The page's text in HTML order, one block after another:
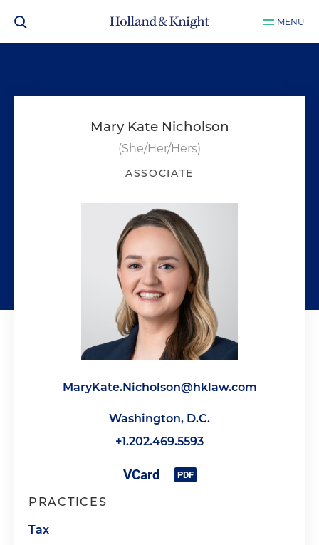
MENU
Mary Kate Nicholson
(She/Her/Hers)
ASSOCIATE
MaryKate.Nicholson@hklaw.com
Washington, D.C.
+1.202.469.5593
PRACTICES
Tax